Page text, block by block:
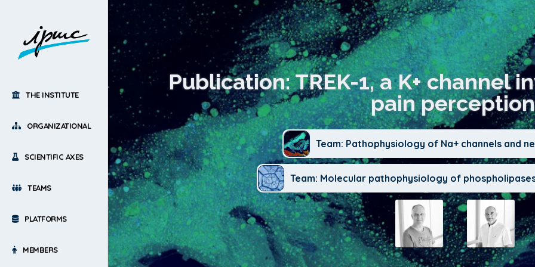
THE INSTITUTE
ORGANIZATIONAL
SCIENTIFIC AXES
TEAMS
PLATFORMS
MEMBERS
Publication: TREK-1, a K+ channel
pain
Team: Pathophysiology of Na+ channels and
Team: Molecular pathophysiology of